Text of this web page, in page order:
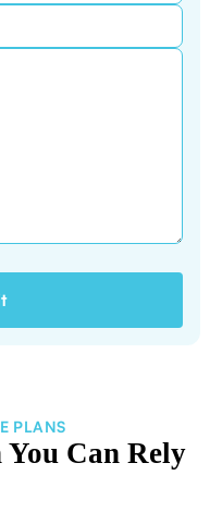
PLANS
Can Rely